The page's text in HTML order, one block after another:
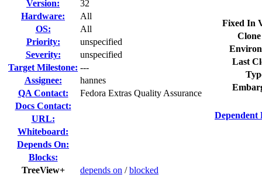
Version:
32
Hardware:
All
OS:
All
Priority:
unspecified
Severity:
unspecified
Target Milestone: ---
Assignee:
hannes
QA Contact:
Fedora Extras Quality Assurance
Docs Contact:
URL:
Whiteboard:
Depends On:
Blocks:
TreeView+
depends on /blocked
Fixed In
Last
Dependent